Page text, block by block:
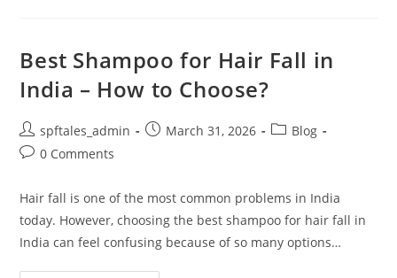
Best Shampoo for Hair Fall in
India – How to Choose?
spftales_admin March 31, 2026
Blog
0 Comments
Hair fall is one of the most common problems in India
today. However, choosing the best shampoo for hair fall in
India can feel confusing because of so many options…